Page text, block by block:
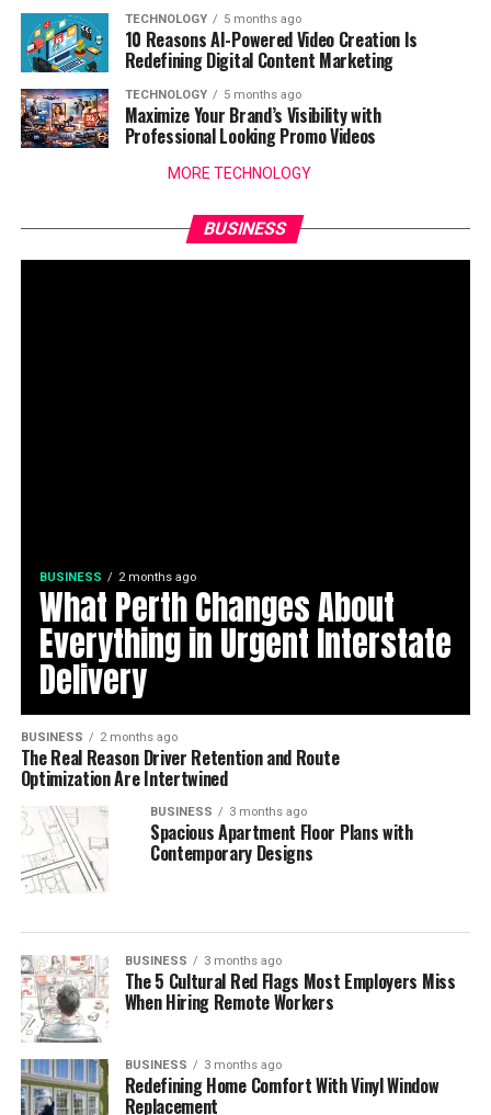
TECHNOLOGY 5 months ago
10 Reasons AI-Powered Video Creation Is
Redefining Digital Content Marketing
TECHNOLOGY 5 months ago
Maximize Your Brand’s Visibility with
Professional Looking Promo Videos
MORE TECHNOLOGY
BUSINESS
BUSINESS 2 months ago
What Perth Changes About
Everything in Urgent Interstate
Delivery
BUSINESS 2 months ago
The Real Reason Driver Retention and Route
Optimization Are Intertwined
BUSINESS 3 months ago
Spacious Apartment Floor Plans with
Contemporary Designs
BUSINESS 3 months ago
The 5 Cultural Red Flags Most Employers Miss
When Hiring Remote Workers
BUSINESS 3 months ago
Redefining Home Comfort With Vinyl Window
Replacement